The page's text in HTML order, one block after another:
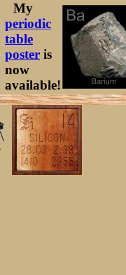
My
periodic
table
poster is
now
available!